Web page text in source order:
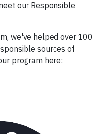
our Responsible
we've helped over 100
sources of
program here: